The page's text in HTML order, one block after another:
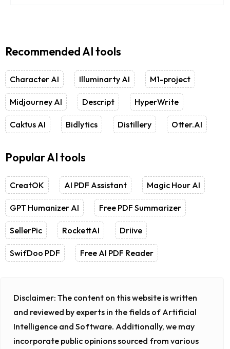
Recommended AI tools
Character AI Illuminarty AI M1-project
Midjourney AI Descript HyperWrite
Caktus AI Bidlytics Distillery Otter.AI
Popular AI tools
CreatOK AI PDF Assistant Magic Hour AI
GPT Humanizer AI Free PDF Summarizer
SellerPic RockettAI Driive
SwifDoo PDF Free AI PDF Reader
Disclaimer: The content on this website is written
and reviewed by experts in the fields of Artificial
Intelligence and Software. Additionally, we may
incorporate public opinions sourced from various